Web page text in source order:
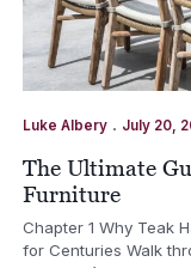
Luke Albery. July 20,
The Ultimate
Furniture
Chapter 1 Why Teak
for Centuries Walk